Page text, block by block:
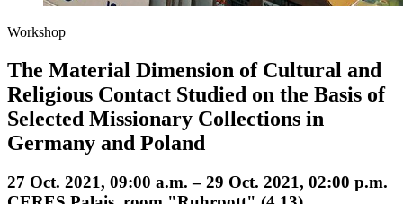
Workshop
The Material Dimension of Cultural and
Religious Contact Studied on the Basis of
Selected Missionary Collections in
Germany and Poland
27 Oct. 2021, 09:00 a.m. – 29 Oct. 2021, 02:00 p.m.